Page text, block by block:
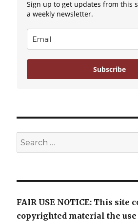
Sign up to get updates from this
a weekly newsletter.
Subscribe
Search
for:
FAIR USE NOTICE: This site
copyrighted material the